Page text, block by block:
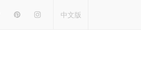
中文版